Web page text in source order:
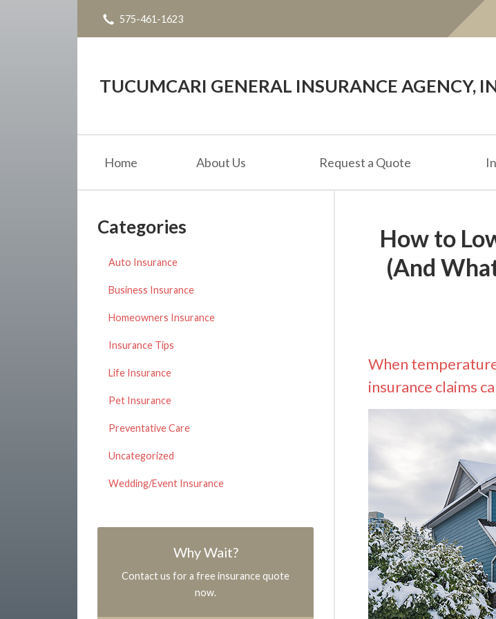
575-461-1623
TUCUMCARI GENERAL INSURANCE AGENCY,
Home About Us Request a Quote
How to
(And
When
insurance claims
Categories
Auto Insurance
Business Insurance
Homeowners Insurance
Insurance Tips
Life Insurance
Pet Insurance
Preventative Care
Uncategorized
Wedding/Event Insurance
Why Wait?
Contact us for a free insurance quote
now.